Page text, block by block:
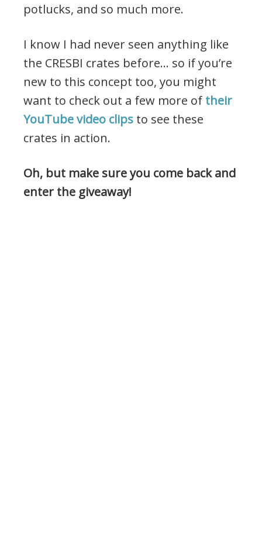
potlucks, and so much more.
I know I had never seen anything like
the CRESBI crates before… so if you’re
new to this concept too, you might
want to check out a few more of their
YouTube video clips to see these
crates in action.
Oh, but make sure you come back and
enter the giveaway!